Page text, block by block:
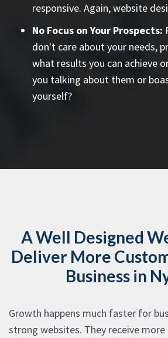
responsive. Again, website
No Focus on Your Prospects:
don't care about your needs,
what results you can achieve
you talking about them or
yourself?
A Well Designed
Deliver More
Business in
Growth happens much faster for
strong websites. They receive